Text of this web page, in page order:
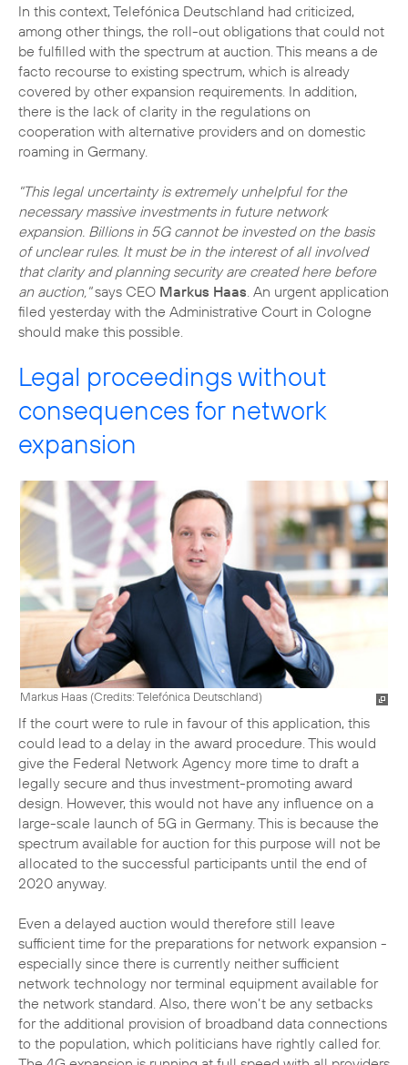
In this context, Telefónica Deutschland had criticized,
among other things, the roll-out obligations that could not
be fulfilled with the spectrum at auction. This means a de
facto recourse to existing spectrum, which is already
covered by other expansion requirements. In addition,
there is the lack of clarity in the regulations on
cooperation with alternative providers and on domestic
roaming in Germany.
"This legal uncertainty is extremely unhelpful for the
necessary massive investments in future network
expansion. Billions in 5G cannot be invested on the basis
of unclear rules. It must be in the interest of all involved
that clarity and planning security are created here before
an auction,"says CEO Markus Haas . An urgent application
filed yesterday with the Administrative Court in Cologne
should make this possible.
Legal proceedings without
consequences for network
expansion
Markus Haas (Credits: Telefónica Deutschland)
If the court were to rule in favour of this application, this
could lead to a delay in the award procedure. This would
give the Federal Network Agency more time to draft a
legally secure and thus investment-promoting award
design. However, this would not have any influence on a
large-scale launch of 5G in Germany. This is because the
spectrum available for auction for this purpose will not be
allocated to the successful participants until the end of
2020 anyway.
Even a delayed auction would therefore still leave
sufficient time for the preparations for network expansion -
especially since there is currently neither sufficient
network technology nor terminal equipment available for
the network standard. Also, there won’t be any setbacks
for the additional provision of broadband data connections
to the population, which politicians have rightly called for.